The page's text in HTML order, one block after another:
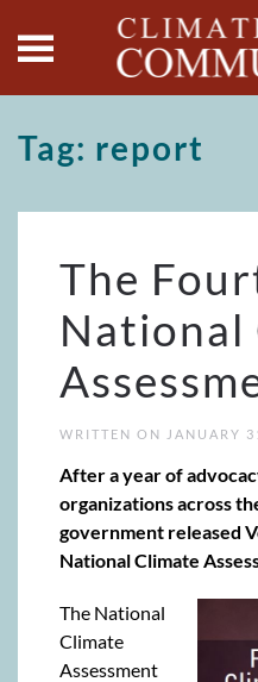
Skip to main content
Tag: report
The
National
WRITTEN ON JANUARY
After a year of
organizations across
government released
National Climate
The National
Climate
Assessment